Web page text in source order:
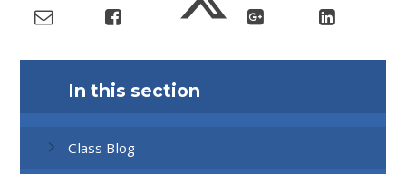
In this section
Class Blog